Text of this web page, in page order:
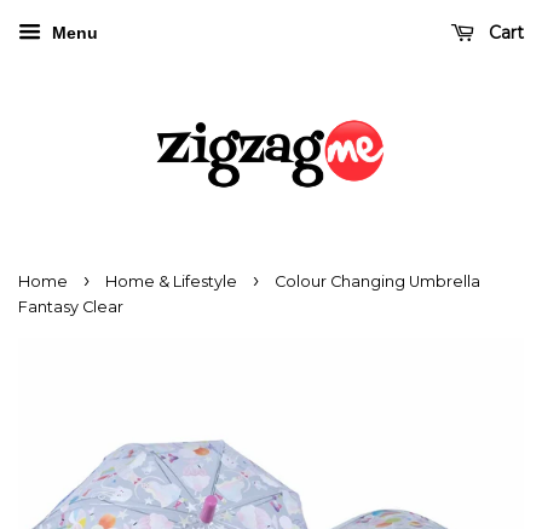
Menu Cart
Home › Home & Lifestyle ›
Colour Changing Umbrella
Fantasy Clear